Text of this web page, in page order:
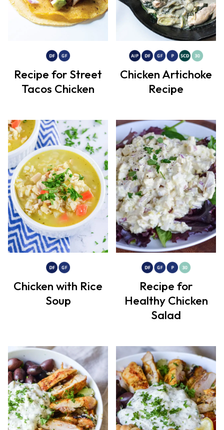
Recipe for Street
Tacos Chicken
Chicken Artichoke
Recipe
Chicken with Rice
Soup
Recipe for
Healthy Chicken
Salad